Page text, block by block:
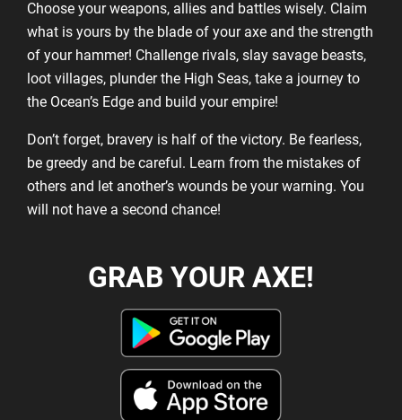
Choose your weapons, allies and battles wisely. Claim
what is yours by the blade of your axe and the strength
of your hammer! Challenge rivals, slay savage beasts,
loot villages, plunder the High Seas, take a journey to
the Ocean’s Edge and build your empire!
Don’t forget, bravery is half of the victory. Be fearless,
be greedy and be careful. Learn from the mistakes of
others and let another’s wounds be your warning. You
will not have a second chance!
GRAB YOUR AXE!